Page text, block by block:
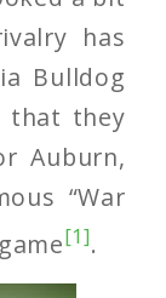
has
Bulldog
that they
Auburn,
“War
[1].